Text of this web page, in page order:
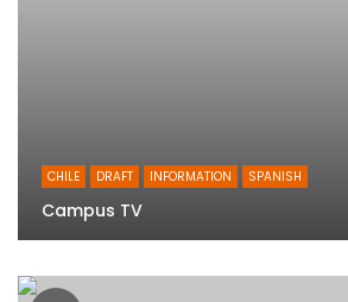
CHILE DRAFT INFORMATION SPANISH
Campus TV